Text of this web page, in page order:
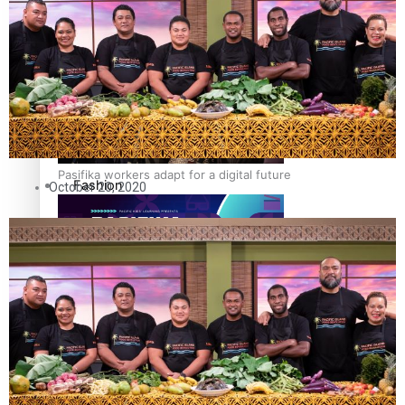
The Fijian paving the way in the electricity industry
Pasifika workers adapt for a digital future
Pacific animation set to hit the big screen in Auckland
Entertainment
Sport
Film/Television
Fashion
Arts & Music
Community
Pacific Region
Health & Lifestyle
October 20, 2020